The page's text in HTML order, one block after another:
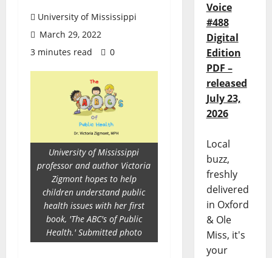
University of Mississippi
March 29, 2022
3 minutes read
0
University of Mississippi
professor and author Victoria
Zigmont hopes to help
children understand public
health issues with her first
book, 'The ABC's of Public
Health.' Submitted photo
Voice
#488
Digital
Edition
PDF –
released
July 23,
2026
Local
buzz,
freshly
delivered
in Oxford
& Ole
Miss, it's
your